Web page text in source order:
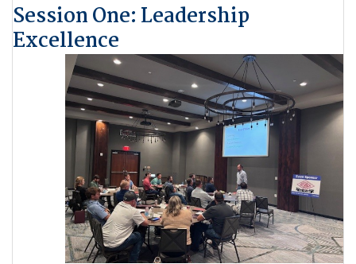
Session One: Leadership
Excellence